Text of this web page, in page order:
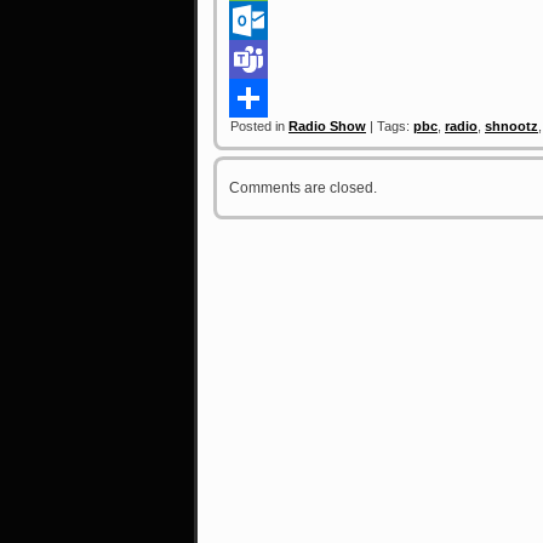
Link
Message
Outlook.com
Teams
Share
Posted in Radio Show | Tags: pbc radio shnootz
Comments are closed.